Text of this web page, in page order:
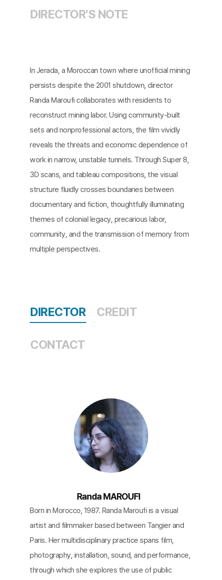
DIRECTOR'S NOTE
In Jerada, a Moroccan town where unofficial mining
persists despite the 2001 shutdown, director
Randa Maroufi collaborates with residents to
reconstruct mining labor. Using community-built
sets and nonprofessional actors, the film vividly
reveals the threats and economic dependence of
work in narrow, unstable tunnels. Through Super 8,
3D scans, and tableau compositions, the visual
structure fluidly crosses boundaries between
documentary and fiction, thoughtfully illuminating
themes of colonial legacy, precarious labor,
community, and the transmission of memory from
multiple perspectives.
DIRECTOR CREDIT
CONTACT
Randa MAROUFI
Born in Morocco, 1987. Randa Maroufi is a visual
artist and filmmaker based between Tangier and
Paris. Her multidisciplinary practice spans film,
photography, installation, sound, and performance,
through which she explores the use of public